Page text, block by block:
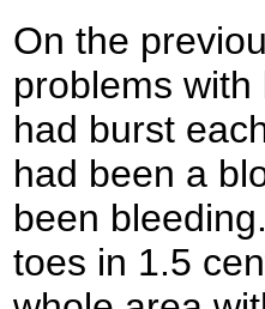
On the
problems
had burst
had been a
been
toes in 1.5